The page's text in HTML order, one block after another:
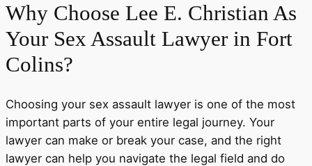
Why Choose Lee E. Christian As
Your Sex Assault Lawyer in Fort
Colins?
Choosing your sex assault lawyer is one of the most
important parts of your entire legal journey. Your
lawyer can make or break your case, and the right
lawyer can help you navigate the legal field and do